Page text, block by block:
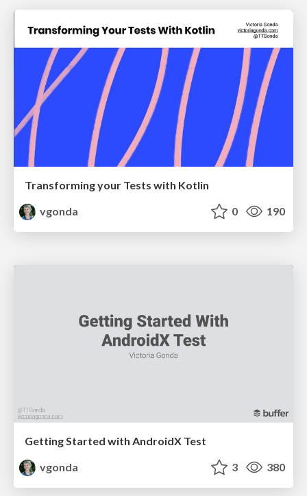
Transforming your Tests with Kotlin
vgonda
0 190
Getting Started with AndroidX Test
vgonda
3 380